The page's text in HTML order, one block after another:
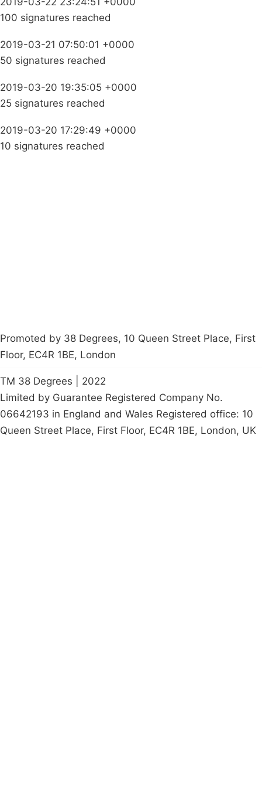
100 signatures reached
2019-03-21 07:50:01 +0000
50 signatures reached
2019-03-20 19:35:05 +0000
25 signatures reached
2019-03-20 17:29:49 +0000
10 signatures reached
Promoted by 38 Degrees, 10 Queen Street Place, First
Floor, EC4R 1BE, London
TM 38 Degrees | 2022
Limited by Guarantee Registered Company No.
06642193 in England and Wales Registered office: 10
Queen Street Place, First Floor, EC4R 1BE, London, UK